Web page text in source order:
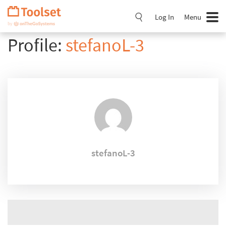
Skip
Navigation
Log In Menu
Profile: stefanoL-3
stefanoL-3